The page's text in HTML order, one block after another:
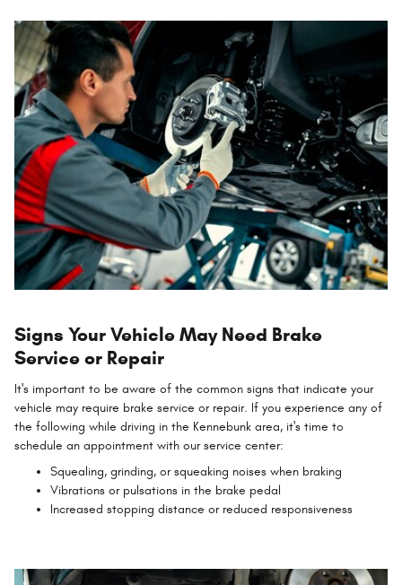
Signs Your Vehicle May Need Brake
Service or Repair
It's important to be aware of the common signs that indicate your
vehicle may require brake service or repair. If you experience any of
the following while driving in the Kennebunk area, it's time to
schedule an appointment with our service center:
Squealing, grinding, or squeaking noises when braking
Vibrations or pulsations in the brake pedal
Increased stopping distance or reduced responsiveness